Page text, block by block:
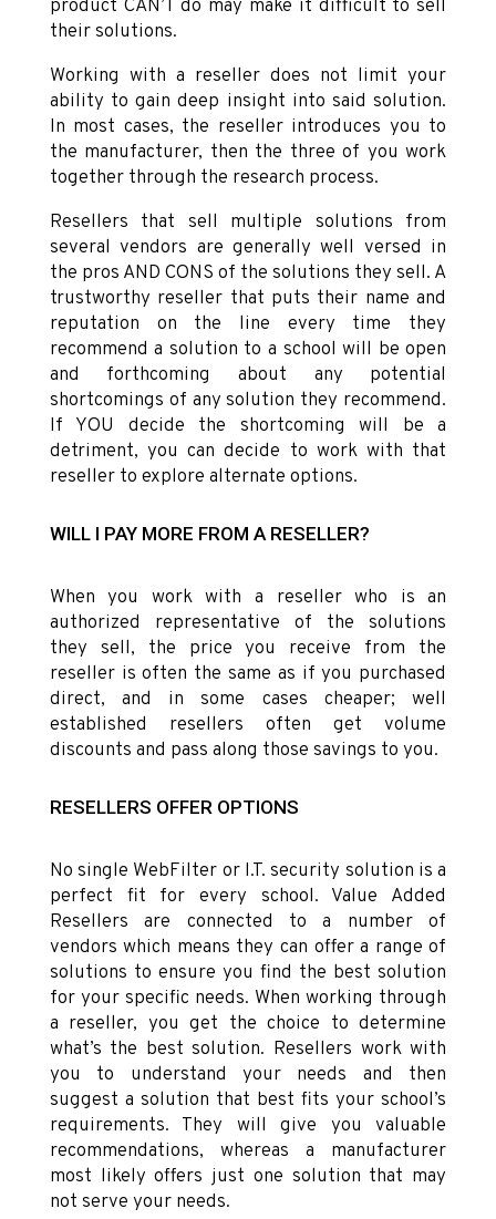
product CAN’T do may make it difficult to sell
their solutions.
Working with a reseller does not limit your
ability to gain deep insight into said solution.
In most cases, the reseller introduces you to
the manufacturer, then the three of you work
together through the research process.
Resellers that sell multiple solutions from
several vendors are generally well versed in
the pros AND CONS of the solutions they sell. A
trustworthy reseller that puts their name and
reputation on the line every time they
recommend a solution to a school will be open
and forthcoming about any potential
shortcomings of any solution they recommend.
If YOU decide the shortcoming will be a
detriment, you can decide to work with that
reseller to explore alternate options.
WILL I PAY MORE FROM A RESELLER?
When you work with a reseller who is an
authorized representative of the solutions
they sell, the price you receive from the
reseller is often the same as if you purchased
direct, and in some cases cheaper; well
established resellers often get volume
discounts and pass along those savings to you.
RESELLERS OFFER OPTIONS
No single WebFilter or I.T. security solution is a
perfect fit for every school. Value Added
Resellers are connected to a number of
vendors which means they can offer a range of
solutions to ensure you find the best solution
for your specific needs. When working through
a reseller, you get the choice to determine
what’s the best solution. Resellers work with
you to understand your needs and then
suggest a solution that best fits your school’s
requirements. They will give you valuable
recommendations, whereas a manufacturer
most likely offers just one solution that may
not serve your needs.